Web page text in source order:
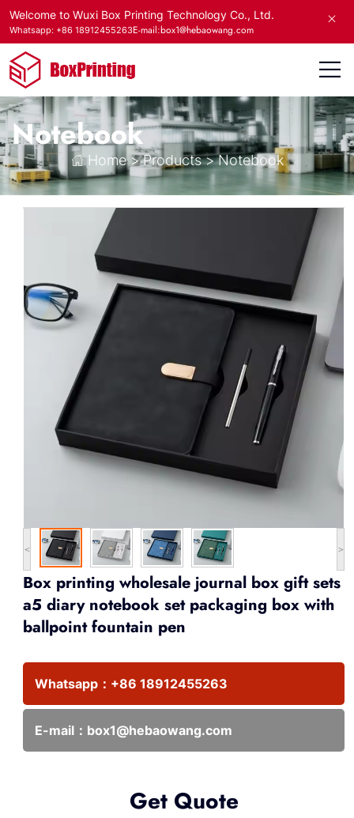
Welcome to Wuxi Box Printing Technology Co., Ltd.
Whatsapp: +86 18912455263E-mail:box1@hebaowang.com
Notebook
Home>Products>Notebook
< >
Box printing wholesale journal box gift sets
a5 diary notebook set packaging box with
ballpoint fountain pen
Whatsapp： +86 18912455263
E-mail： box1@hebaowang.com
Get Quote